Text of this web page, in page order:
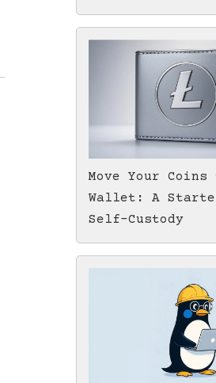
Move Your Coins
Wallet: A
Self-Custody